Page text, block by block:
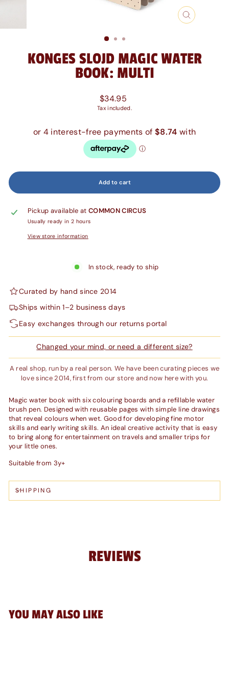
Close
KONGES SLOJD MAGIC WATER
BOOK: MULTI
Regular
price
$34.95
Tax included.
Add to cart
Pickup available atCOMMON CIRCUS
Usually ready in 2 hours
View store information
In stock, ready to ship
Curated by hand since 2014
Ships within 1–2 business days
Easy exchanges through our returns portal
Changed your mind, or need a different size?
A real shop, run by a real person. We have been curating pieces we
love since 2014, first from our store and now here with you.
Magic water book with six colouring boards and a refillable water
brush pen. Designed with reusable pages with simple line drawings
that reveal colours when wet. Good for developing fine motor
skills and early writing skills. An ideal creative activity that is easy
to bring along for entertainment on travels and smaller trips for
your little ones.
Suitable from 3y+
SHIPPING
REVIEWS
YOU MAY ALSO LIKE